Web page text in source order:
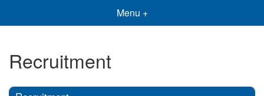
Menu +
Recruitment